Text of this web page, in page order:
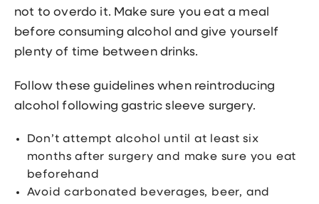
not to overdo it. Make sure you eat a meal
before consuming alcohol and give yourself
plenty of time between drinks.
Follow these guidelines when reintroducing
alcohol following gastric sleeve surgery.
Don’t attempt alcohol until at least six
months after surgery and make sure you eat
beforehand
Avoid carbonated beverages, beer, and